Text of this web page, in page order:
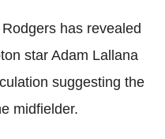
has revealed
star Adam Lallana
suggesting the
midfielder.